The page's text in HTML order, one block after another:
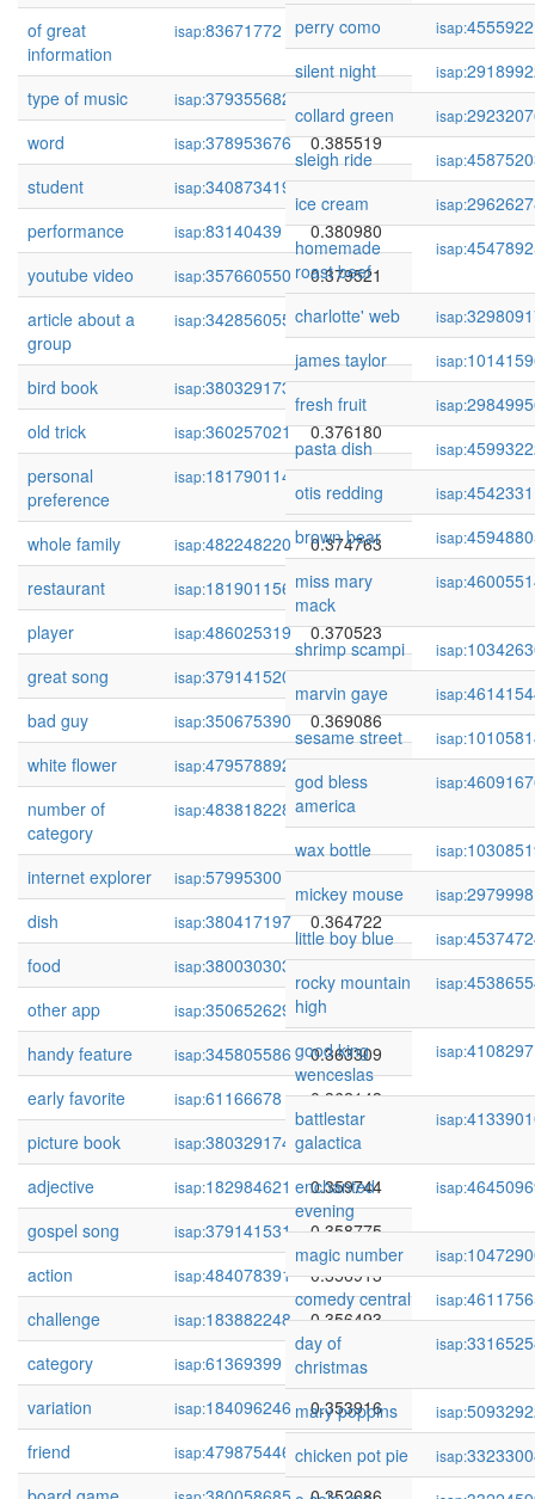
of great
information
isap:83671772 0.392423
type of music isap:379355682
0.387540
word
isap:378953676
0.385519
student
isap:340873419
0.384611
performance
isap:83140439
0.380980
youtube video
isap:357660550
0.379521
article about a
group
isap:342856055 0.378034
bird book isap:380329173
0.377664
old trick
isap:360257021
0.376180
personal
preference
isap:181790114 0.375269
whole family isap:482248220
0.374763
restaurant
isap:181901156
0.372166
player
isap:486025319
0.370523
great song
isap:379141520
0.370341
bad guy
isap:350675390
0.369086
white flower
isap:479578892
0.369075
number of
category
isap:483818228 0.367495
internet explorer isap:57995300
0.367490
dish
isap:380417197
0.364722
food
isap:380030303
0.364679
other app
isap:350652629
0.363987
handy feature
isap:345805586
0.363309
early favorite
isap:61166678
0.362143
picture book
isap:380329174
0.361600
adjective
isap:182984621
0.359744
gospel song
isap:379141531
0.358775
action
isap:484078391
0.356913
challenge
isap:183882248
0.356493
category
isap:61369399
0.354292
variation
isap:184096246
0.353916
friend
isap:479875446
0.352846
perry como
isap:
silent night
isap:
collard green
isap:
sleigh ride
isap:
ice cream
isap:
homemade
roast beef
isap:
charlotte' web isap:
james taylor
isap:
fresh fruit
isap:
pasta dish
isap:
otis redding
isap:
brown bear
isap:
miss mary
mack
isap:
shrimp scampi isap:
marvin gaye
isap:
sesame street
isap:
god bless
america
isap:
wax bottle isap:
mickey mouse
isap:
little boy blue
isap:
rocky mountain
high
isap:
good king
wenceslas
isap:
battlestar
galactica
isap:
enchanted
evening
isap:
magic number isap:
comedy central
isap:
day of
christmas
isap:
mary poppins isap:
chicken pot pie
isap: